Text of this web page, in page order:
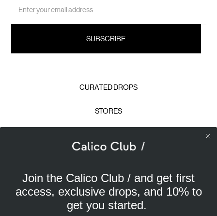
Address
CURATED DROPS
STORES
PRIVACY POLICY
TERMS & CONDITIONS
Calico Club uses cookies
Our site uses cookies to offer you a better experience. We
use analytical cookies to understand and improve your
browsing experience, and advertising cookies (our own
Join the Calico Club / and get first
access, exclusive drops, and 10% to
get you started.